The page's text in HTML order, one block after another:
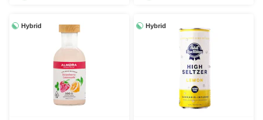
Hybrid Hybrid